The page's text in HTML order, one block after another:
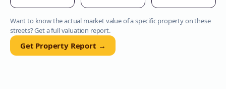
Want to know the actual market value of a specific property on these
streets? Get a full valuation report.
Get Property Report →